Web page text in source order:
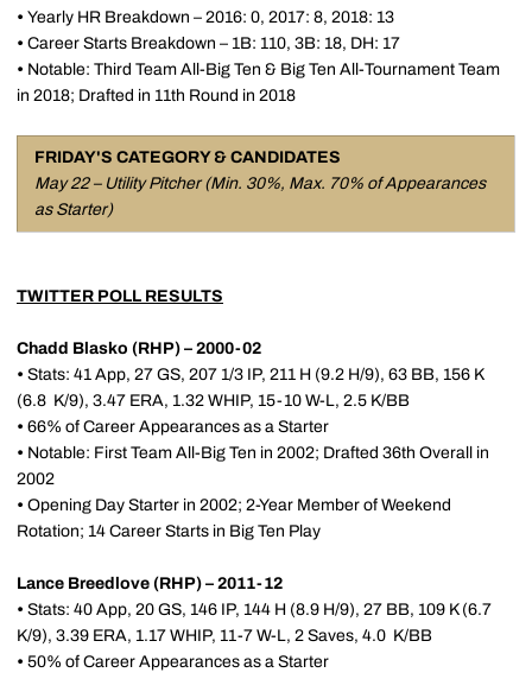
• Yearly HR Breakdown – 2016: 0, 2017: 8, 2018: 13
• Career Starts Breakdown – 1B: 110, 3B: 18, DH: 17
• Notable: Third Team All-Big Ten & Big Ten All-Tournament Team
in 2018; Drafted in 11th Round in 2018
FRIDAY'S CATEGORY & CANDIDATES
May 22 – Utility Pitcher (Min. 30%, Max. 70% of Appearances
as Starter)
TWITTER POLL RESULTS
Chadd Blasko (RHP) – 2000-02
• Stats: 41 App, 27 GS, 207 1/3 IP, 211 H (9.2 H/9), 63 BB, 156 K
(6.8 K/9), 3.47 ERA, 1.32 WHIP, 15-10 W-L, 2.5 K/BB
• 66% of Career Appearances as a Starter
• Notable: First Team All-Big Ten in 2002; Drafted 36th Overall in
2002
• Opening Day Starter in 2002; 2-Year Member of Weekend
Rotation; 14 Career Starts in Big Ten Play
Lance Breedlove (RHP) – 2011-12
• Stats: 40 App, 20 GS, 146 IP, 144 H (8.9 H/9), 27 BB, 109 K (6.7
K/9), 3.39 ERA, 1.17 WHIP, 11-7 W-L, 2 Saves, 4.0 K/BB
• 50% of Career Appearances as a Starter